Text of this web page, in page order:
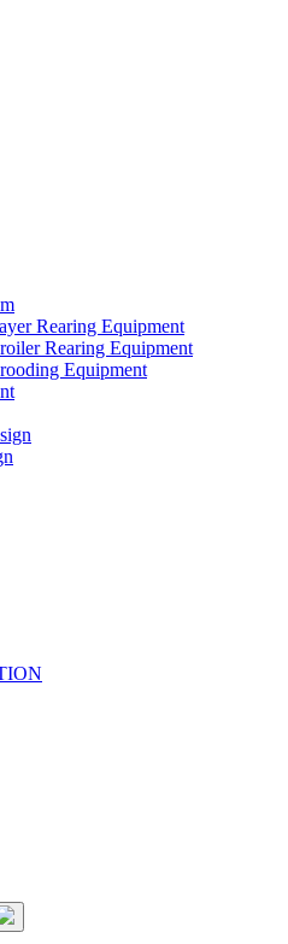
Rearing Equipment
Rearing Equipment
Equipment